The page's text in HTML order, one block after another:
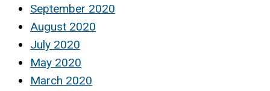
September 2020
August 2020
July 2020
May 2020
March 2020